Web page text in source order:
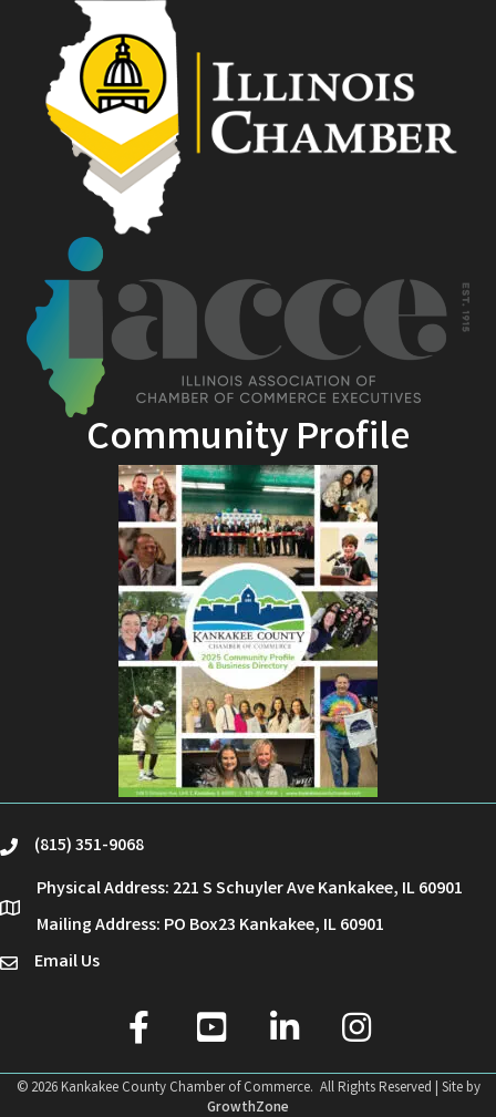
Community Profile
phone(815) 351-9068
location
Physical Address: 221 S Schuyler Ave Kankakee, IL 60901
Mailing Address: PO Box23 Kankakee, IL 60901
emailEmail Us
facebook
youtube linked in Instagram
© 2026Kankakee County Chamber of Commerce. All Rights Reserved | Site by
GrowthZone